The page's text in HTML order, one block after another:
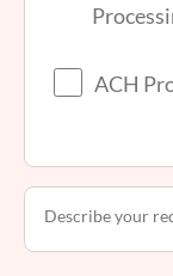
ACH